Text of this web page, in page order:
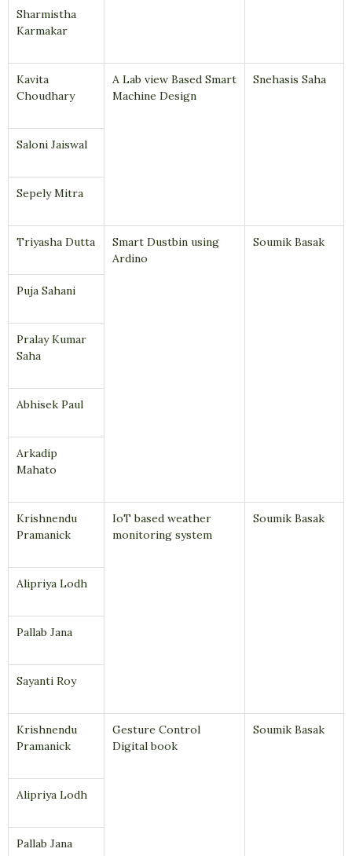
Sharmistha
Karmakar
Kavita
Choudhary
A Lab view Based Smart
Machine Design
Snehasis Saha
Saloni Jaiswal
Sepely Mitra
Triyasha Dutta
Smart Dustbin using
Ardino
Soumik Basak
Puja Sahani
Pralay Kumar
Saha
Abhisek Paul
Arkadip
Mahato
Krishnendu
Pramanick
IoT based weather
monitoring system
Soumik Basak
Alipriya Lodh
Pallab Jana
Sayanti Roy
Krishnendu
Pramanick
Gesture Control
Digital book
Soumik Basak
Alipriya Lodh
Pallab Jana